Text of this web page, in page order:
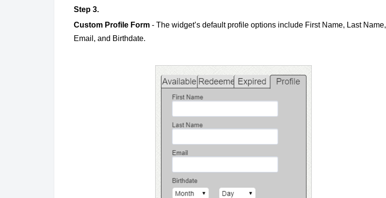
Step 3.
Custom Profile Form - The widget’s default profile options include First Name, Last Name,
Email, and Birthdate.